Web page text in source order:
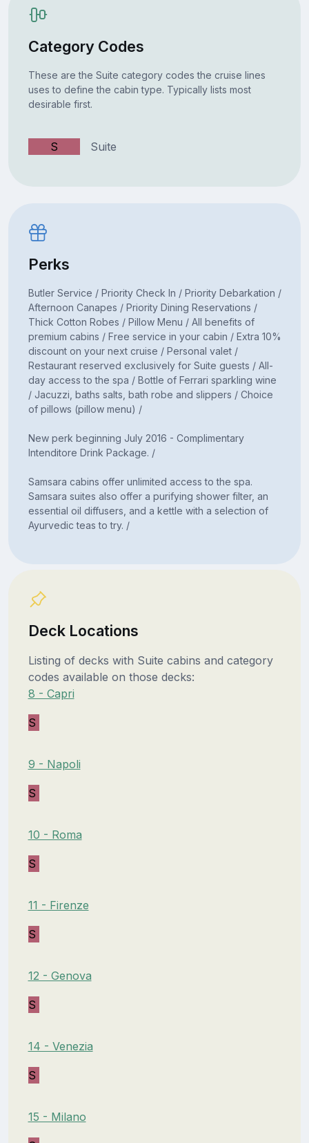
Category Codes
These are the Suite category codes the cruise lines
uses to define the cabin type. Typically lists most
desirable first.
S Suite
Perks
Butler Service / Priority Check In / Priority Debarkation /
Afternoon Canapes / Priority Dining Reservations /
Thick Cotton Robes / Pillow Menu / All benefits of
premium cabins / Free service in your cabin / Extra 10%
discount on your next cruise / Personal valet /
Restaurant reserved exclusively for Suite guests / All-
day access to the spa / Bottle of Ferrari sparkling wine
/ Jacuzzi, baths salts, bath robe and slippers / Choice
of pillows (pillow menu) /
New perk beginning July 2016 - Complimentary
Intenditore Drink Package. /
Samsara cabins offer unlimited access to the spa.
Samsara suites also offer a purifying shower filter, an
essential oil diffusers, and a kettle with a selection of
Ayurvedic teas to try. /
Deck Locations
Listing of decks with Suite cabins and category
codes available on those decks:
8 - Capri
S
9 - Napoli
S
10 - Roma
S
11 - Firenze
S
12 - Genova
S
14 - Venezia
S
15 - Milano